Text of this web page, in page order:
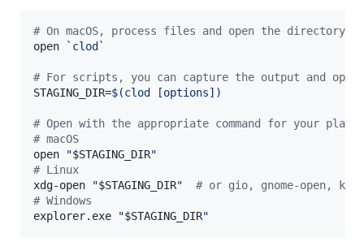
# On macOS, process files and open the directory
open
` clod `
# For scripts, you can capture the output and
STAGING_DIR=$(clod [options] )
# Open with the appropriate command for your
# macOS
open
"$STAGING_DIR"
# Linux
xdg-open
"$STAGING_DIR" # or gio, gnome-open, kde-
# Windows
explorer.exe
"$STAGING_DIR"